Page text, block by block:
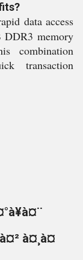
data access
DDR3 memory
combination
transaction
à¤¸à¤